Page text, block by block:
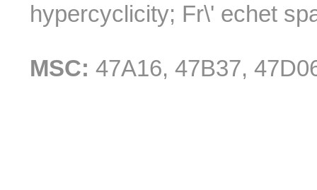
hypercyclicity; Fr\' echet
MSC: 47A16, 47B37,